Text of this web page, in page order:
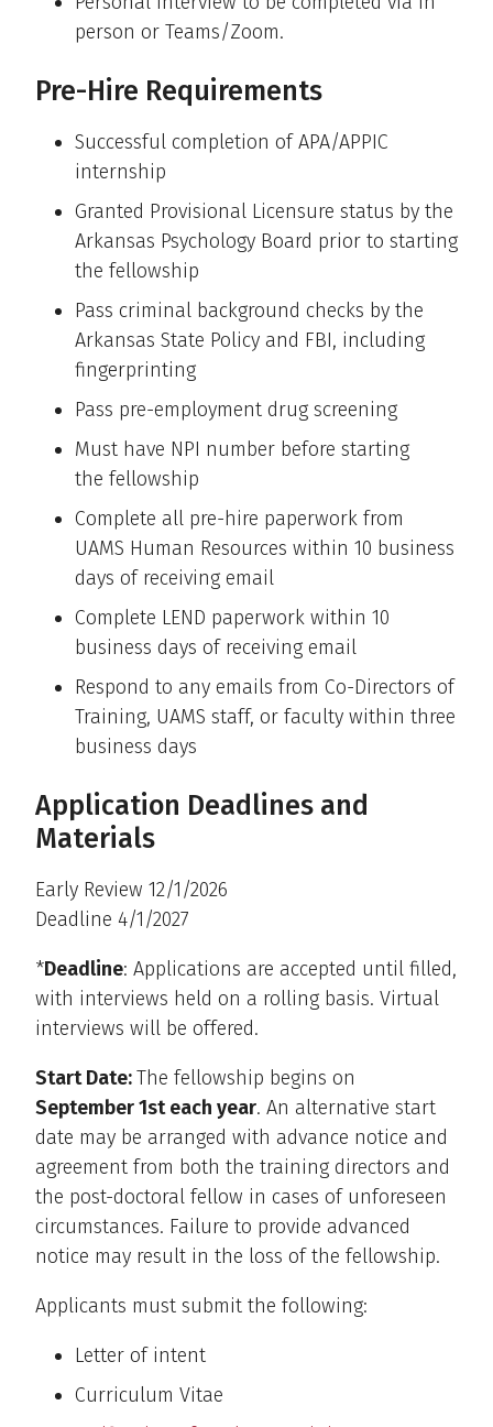
person or Teams/Zoom.
Pre-Hire Requirements
Successful completion of APA/APPIC
internship
Granted Provisional Licensure status by the
Arkansas Psychology Board prior to starting
the fellowship
Pass criminal background checks by the
Arkansas State Policy and FBI, including
fingerprinting
Pass pre-employment drug screening
Must have NPI number before starting
the fellowship
Complete all pre-hire paperwork from
UAMS Human Resources within 10 business
days of receiving email
Complete LEND paperwork within 10
business days of receiving email
Respond to any emails from Co-Directors of
Training, UAMS staff, or faculty within three
business days
Application Deadlines and
Materials
Early Review 12/1/2026
Deadline 4/1/2027
*Deadline: Applications are accepted until filled,
with interviews held on a rolling basis. Virtual
interviews will be offered.
Start Date:The fellowship begins on
September 1st each year. An alternative start
date may be arranged with advance notice and
agreement from both the training directors and
the post-doctoral fellow in cases of unforeseen
circumstances. Failure to provide advanced
notice may result in the loss of the fellowship.
Applicants must submit the following:
Letter of intent
Curriculum Vitae